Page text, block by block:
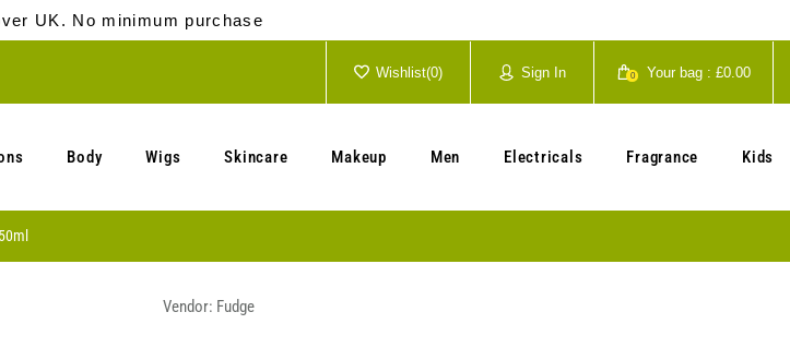
UK. No minimum purchase
Wishlist(0) Sign In 0 Your bag : £0.00
Body Wigs Skincare Makeup Men Electricals Fragrance Kids
Vendor: Fudge